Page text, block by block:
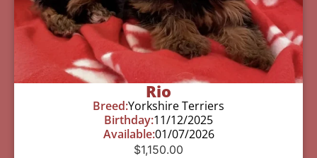
Rio
Breed:Yorkshire Terriers
Birthday:11/12/2025
Available:01/07/2026
$1,150.00